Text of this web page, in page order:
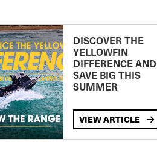
DISCOVER THE
YELLOWFIN
DIFFERENCE AND
SAVE BIG THIS
SUMMER
VIEW ARTICLE